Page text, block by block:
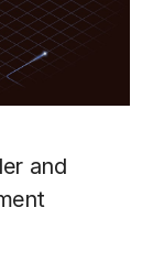
and